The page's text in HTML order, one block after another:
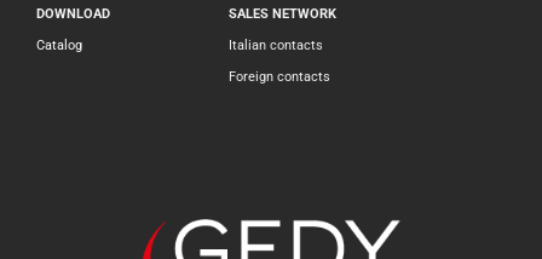
DOWNLOAD
Catalog
SALES NETWORK
Italian contacts
Foreign contacts